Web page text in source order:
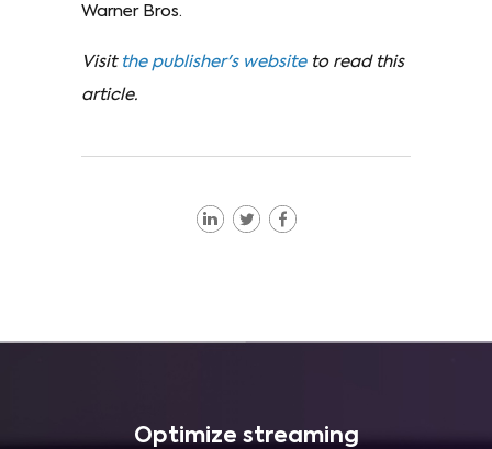
Warner Bros.
Visit the publisher's website to read this
article.
Optimize streaming